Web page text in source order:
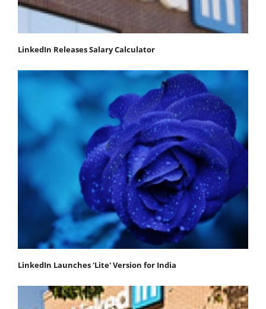
LinkedIn Releases Salary Calculator
LinkedIn Launches 'Lite' Version for India